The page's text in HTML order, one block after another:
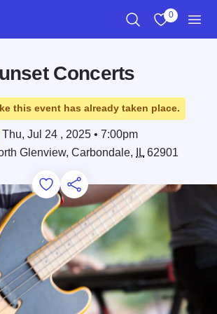
0
Concerts
this event has already taken place.
Thu, Jul 24 , 2025 • 7:00pm
Glenview, Carbondale,
IL62901
Add to Favorites
Save for Later
Share this